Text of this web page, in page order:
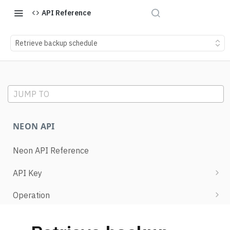
API Reference
Retrieve backup schedule
JUMP TO
NEON API
Neon API Reference
API Key
List API keys
Operation